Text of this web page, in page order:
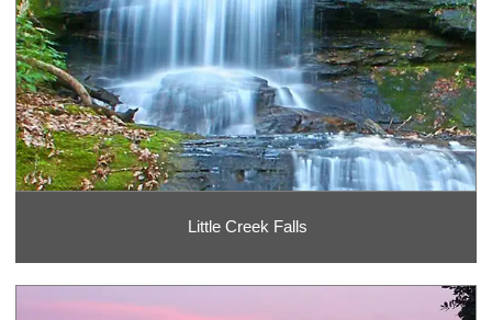
Little Creek Falls